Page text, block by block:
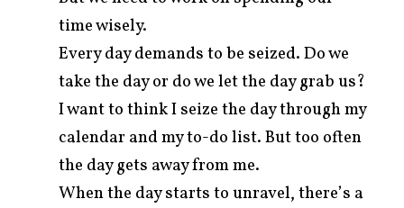
time wisely.
Every day demands to be seized. Do we
take the day or do we let the day grab us?
I want to think I seize the day through my
calendar and my to-do list. But too often
the day gets away from me.
When the day starts to unravel, there’s a